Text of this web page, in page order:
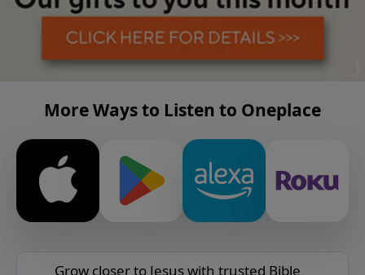
More Ways to Listen to Oneplace
Grow closer to Jesus with trusted Bible